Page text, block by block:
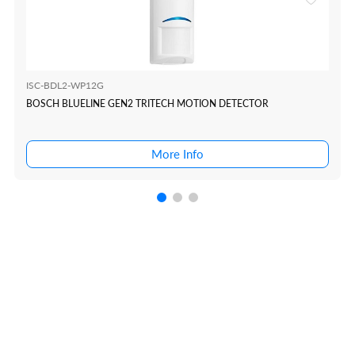
ISC-BDL2-WP12G
BOSCH BLUELINE GEN2 TRITECH MOTION DETECTOR
More Info